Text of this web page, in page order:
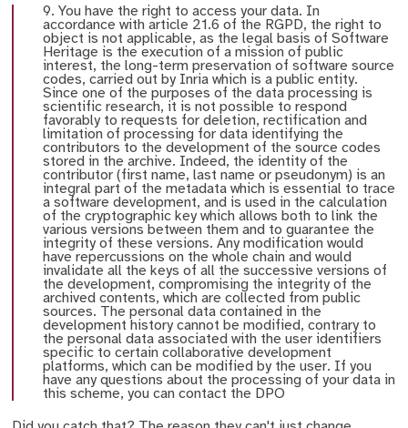
9. You have the right to access your data. In
accordance with article 21.6 of the RGPD, the right to
object is not applicable, as the legal basis of Software
Heritage is the execution of a mission of public
interest, the long-term preservation of software source
codes, carried out by Inria which is a public entity.
Since one of the purposes of the data processing is
scientific research, it is not possible to respond
favorably to requests for deletion, rectification and
limitation of processing for data identifying the
contributors to the development of the source codes
stored in the archive. Indeed, the identity of the
contributor (first name, last name or pseudonym) is an
integral part of the metadata which is essential to trace
a software development, and is used in the calculation
of the cryptographic key which allows both to link the
various versions between them and to guarantee the
integrity of these versions. Any modification would
have repercussions on the whole chain and would
invalidate all the keys of all the successive versions of
the development, compromising the integrity of the
archived contents, which are collected from public
sources. The personal data contained in the
development history cannot be modified, contrary to
the personal data associated with the user identifiers
specific to certain collaborative development
platforms, which can be modified by the user. If you
have any questions about the processing of your data in
this scheme, you can contact the DPO